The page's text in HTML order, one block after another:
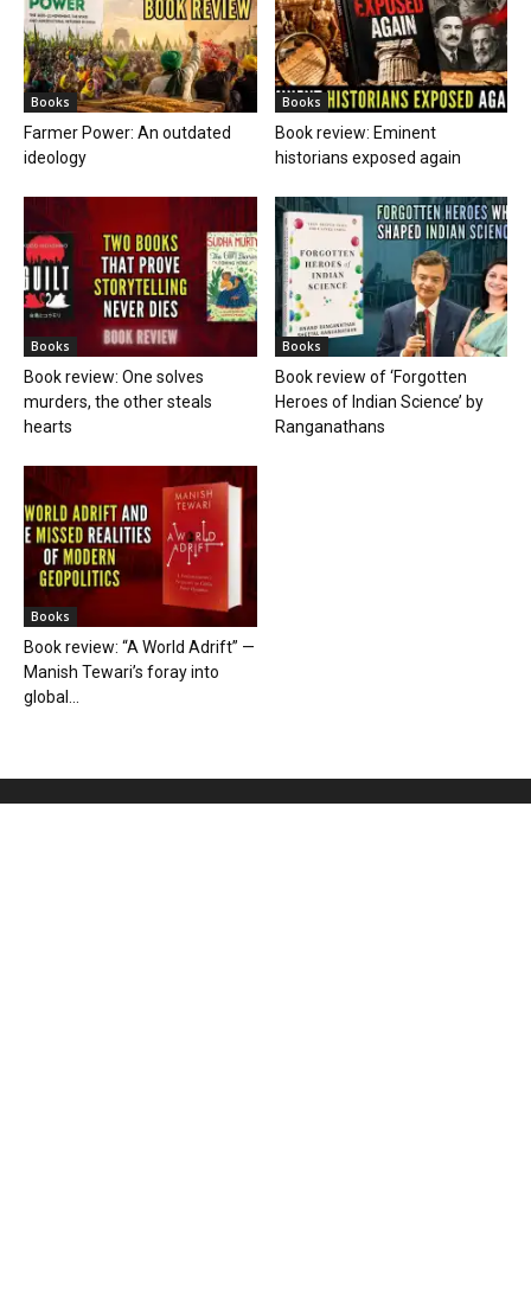
Books
Farmer Power: An outdated
ideology
Books
Book review: Eminent
historians exposed again
Books
Book review: One solves
murders, the other steals
hearts
Books
Book review of ‘Forgotten
Heroes of Indian Science’ by
Ranganathans
Books
Book review: “A World Adrift” —
Manish Tewari’s foray into
global...